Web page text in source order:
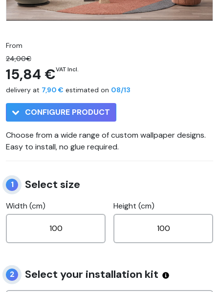
From
24,00€
15,84 €VAT Incl.
delivery at 7,90 € estimated on 08/13
CONFIGURE PRODUCT
Choose from a wide range of custom wallpaper designs.
Easy to install, no glue required.
1 Select size
Width (cm) Height (cm)
2 Select your installation kit